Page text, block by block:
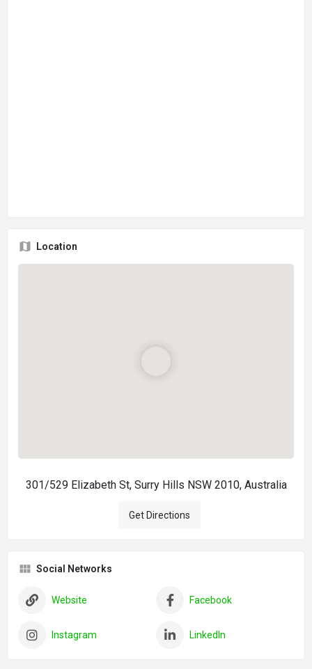
Location
301/529 Elizabeth St, Surry Hills NSW 2010, Australia
Get Directions
Social Networks
Website Facebook
Instagram LinkedIn